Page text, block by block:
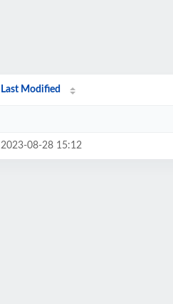
Last Modified
2023-08-28 15:12